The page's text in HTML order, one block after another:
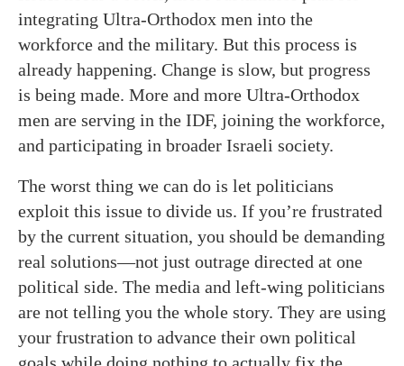
integrating Ultra-Orthodox men into the
workforce and the military. But this process is
already happening. Change is slow, but progress
is being made. More and more Ultra-Orthodox
men are serving in the IDF, joining the workforce,
and participating in broader Israeli society.
The worst thing we can do is let politicians
exploit this issue to divide us. If you’re frustrated
by the current situation, you should be demanding
real solutions—not just outrage directed at one
political side. The media and left-wing politicians
are not telling you the whole story. They are using
your frustration to advance their own political